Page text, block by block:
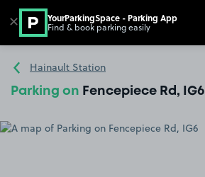
Go to the homepage
Hainault Station
Parking on Fencepiece Rd, IG6
✕ YourParkingSpace - Parking App
Find & book parking easily